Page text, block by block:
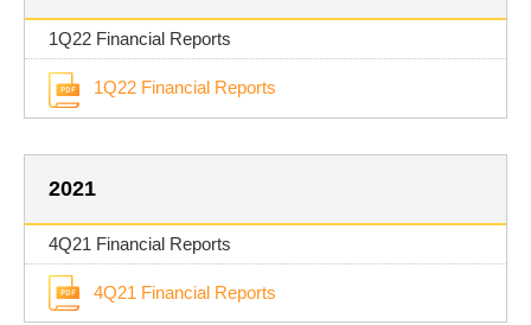
1Q22 Financial Reports
1Q22 Financial Reports
2021
4Q21 Financial Reports
4Q21 Financial Reports